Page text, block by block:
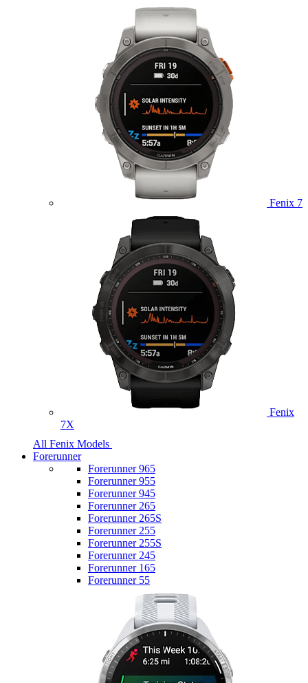
Fenix 7
Fenix
7X
All Fenix Models
Forerunner
Forerunner 965
Forerunner 955
Forerunner 945
Forerunner 265
Forerunner 265S
Forerunner 255
Forerunner 255S
Forerunner 245
Forerunner 165
Forerunner 55